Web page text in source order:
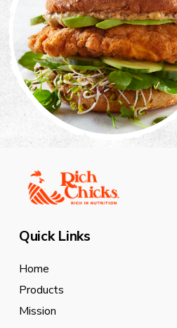
Quick Links
Home
Products
Mission